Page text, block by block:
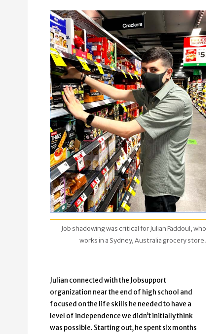
Job shadowing was critical for Julian Faddoul, who
works in a Sydney, Australia grocery store.
Julian connected with the Jobsupport
organization near the end of high school and
focused on the life skills he needed to have a
level of independence we didn’t initially think
was possible. Starting out, he spent six months